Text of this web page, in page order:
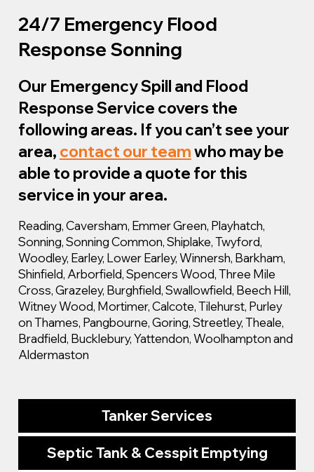
24/7 Emergency Flood
Response Sonning
Our Emergency Spill and Flood
Response Service covers the
following areas. If you can’t see your
area, contact our teamwho may be
able to provide a quote for this
service in your area.
Reading, Caversham, Emmer Green, Playhatch,
Sonning, Sonning Common, Shiplake, Twyford,
Woodley, Earley, Lower Earley, Winnersh, Barkham,
Shinfield, Arborfield, Spencers Wood, Three Mile
Cross, Grazeley, Burghfield, Swallowfield, Beech Hill,
Witney Wood, Mortimer, Calcote, Tilehurst, Purley
on Thames, Pangbourne, Goring, Streetley, Theale,
Bradfield, Bucklebury, Yattendon, Woolhampton and
Aldermaston
Tanker Services
Septic Tank & Cesspit Emptying